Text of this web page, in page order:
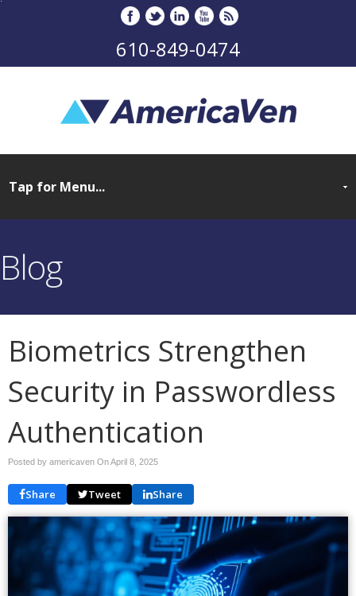
610-849-0474
Blog
Biometrics Strengthen
Security in Passwordless
Authentication
Posted by americaven OnApril 8, 2025
Share Tweet Share